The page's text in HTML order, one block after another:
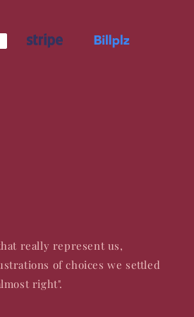
really represent us,
of choices we settled
right".